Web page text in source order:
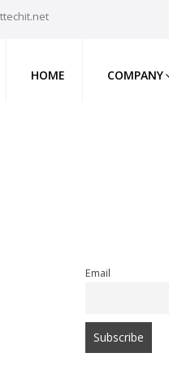
HOME COMPANY
Email